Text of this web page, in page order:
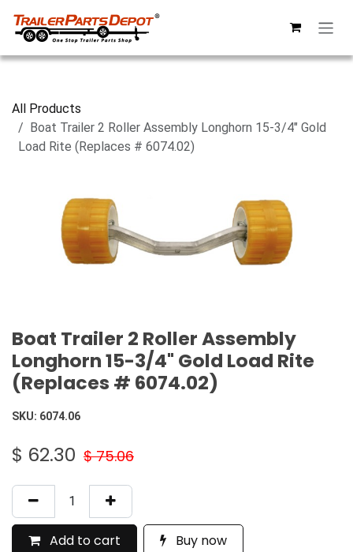
All Products
Boat Trailer 2 Roller Assembly Longhorn 15-3/4" Gold
Load Rite (Replaces # 6074.02)
Boat Trailer 2 Roller Assembly
Longhorn 15-3/4" Gold Load Rite
(Replaces # 6074.02)
SKU: 6074.06
$ 62.30 $75.06
Add to cart Buy now